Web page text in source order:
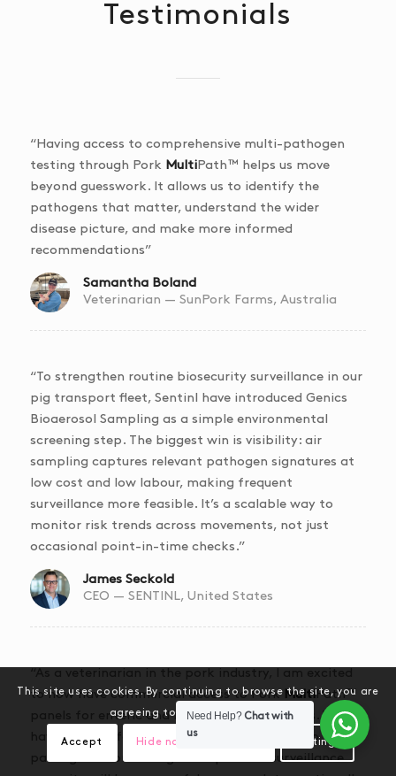
Testimonials
“Having access to comprehensive multi-pathogen
testing through Pork MultiPath™ helps us move
beyond guesswork. It allows us to identify the
pathogens that matter, understand the wider
disease picture, and make more informed
recommendations”
Samantha Boland
Veterinarian — SunPork Farms, Australia
“To strengthen routine biosecurity surveillance in our
pig transport fleet, Sentinl
have introduced Genics
Bioaerosol Sampling as a simple environmental
screening step. The biggest win is visibility: air
sampling captures relevant pathogen signatures at
low cost and low labour, making frequent
surveillance more feasible. It’s a scalable way to
monitor risk trends across movements, not just
occasional point-in-time checks.”
James Seckold
CEO — SENTINL, United States
to now have commercial access to Pork MultiPath™
panels for enteric and respiratory pathogens. We
have never before had the ability to detect so many
pathogens from a single sample. This surveillance
This site uses cookies. By continuing to browse the site, you are
agreeing to our use of cookies.
Accept Hide notification only Settings
Need Help?Chat with
us